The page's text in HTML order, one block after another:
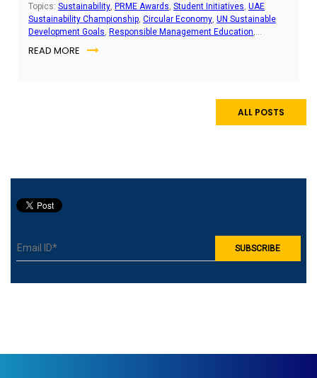
Sustainability Awards. The recognition highlights the
impact of student led sustainability work delivered across
the UAE and India.
Topics: Sustainability, PRME Awards, Student Initiatives, UAE
Sustainability Championship, Circular Economy, UN Sustainable
Development Goals, Responsible Management Education,
READ MORE
ALL POSTS